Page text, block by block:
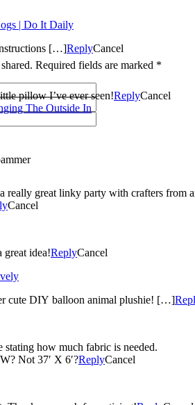
Required fields are marked *
| Do It Daily
[…]ReplyCancel
pillow I’ve ever seen!ReplyCancel
The Outside In
really great linky party with crafters from
Cancel
great idea!ReplyCancel
cute DIY balloon animal plushie! […]
stating how much fabric is needed.
Did you mean 37″L X 6″ W? Not 37′ X 6′?ReplyCancel